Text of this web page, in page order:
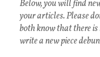
Below, you will find
your articles. Please
both know that there is
write a new piece